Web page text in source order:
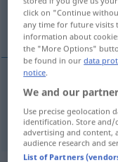
Ware
Waref towar
click on "Continue
any time for future visits
information about
the "More Options"
be found in ourdata
notice.
We and our
Use precise geolocation
identification. Store and/
advertising and content,
audience research and
List of Partners